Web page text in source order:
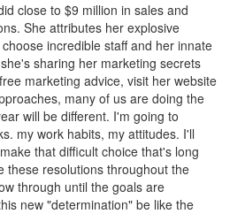
close to $9 million in sales and
She attributes her explosive
incredible staff and her innate
sharing her marketing secrets
marketing advice, visit her website
many of us are doing the
will be different. I'm going to
my work habits, my attitudes. I'll
that difficult choice that's long
these resolutions throughout the
through until the goals are
new "determination" be like the